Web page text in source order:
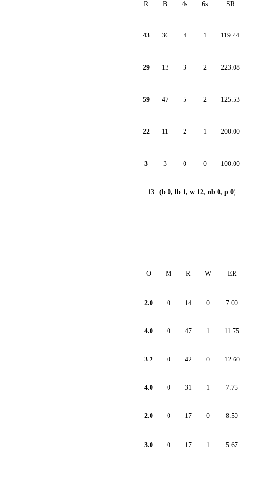
R B 4s 6s SR
43 36 4 1 119.44
29 13 3 2 223.08
59 47 5 2 125.53
22 11 2 1 200.00
3 3 0 0 100.00
13 (b 0, lb 1, w 12, nb 0, p 0)
O M R W ER
2.0 0 14 0 7.00
4.0 0 47 1 11.75
3.2 0 42 0 12.60
4.0 0 31 1 7.75
2.0 0 17 0 8.50
3.0 0 17 1 5.67